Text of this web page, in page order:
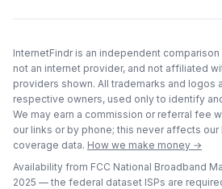
InternetFindr is an independent
not an internet provider, and not affiliated
providers shown. All trademarks and logos
respective owners, used only to identify
We may earn a commission or referral fee
our links or by phone; this never affects our
coverage data. How we make money →
Availability from FCC National Broadband
2025 — the federal dataset ISPs are